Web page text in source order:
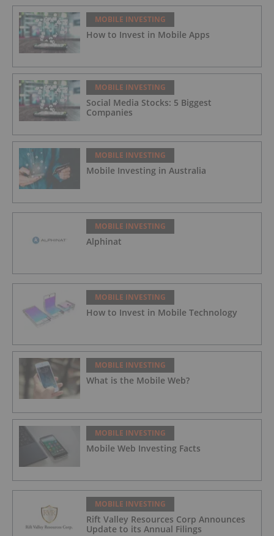
MOBILE INVESTING
How to Invest in Mobile Apps
MOBILE INVESTING
Social Media Stocks: 5 Biggest
Companies
MOBILE INVESTING
Mobile Investing in Australia
MOBILE INVESTING
Alphinat
MOBILE INVESTING
How to Invest in Mobile Technology
MOBILE INVESTING
What is the Mobile Web?
MOBILE INVESTING
Mobile Web Investing Facts
MOBILE INVESTING
Rift Valley Resources Corp Announces
Update to its Annual Filings